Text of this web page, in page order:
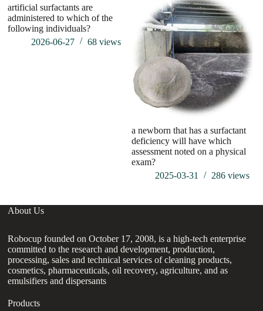
artificial surfactants are
administered to which of the
following individuals?
2026-06-27
68views
a newborn that has a surfactant
deficiency will have which
assessment noted on a physical
exam?
2025-03-31
286 views
About Us
Robocup founded on October 17, 2008, is a high-tech enterprise
committed to the research and development, production,
processing, sales and technical services of cleaning products,
cosmetics, pharmaceuticals, oil recovery, agriculture, and as
emulsifiers and dispersants
Products